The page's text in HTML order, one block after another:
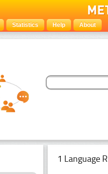
Statistics Help About
1 Language